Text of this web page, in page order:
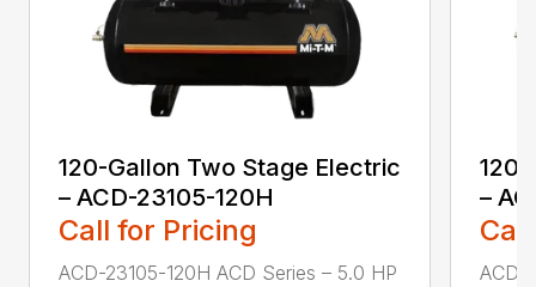
120-Gallon Two Stage Electric
– ACD-23105-120H
Call for Pricing
ACD-23105-120H ACD Series – 5.0 HP
–
ACD-